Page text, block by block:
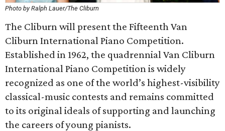
Photo by Ralph Lauer/The Cliburn
The Cliburn will present the Fifteenth Van
Cliburn International Piano Competition.
Established in 1962, the quadrennial Van Cliburn
International Piano Competition is widely
recognized as one of the world’s highest-visibility
classical-music contests and remains committed
to its original ideals of supporting and launching
the careers of young pianists.